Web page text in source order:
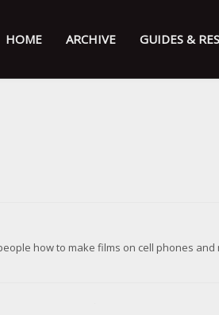
HOME ARCHIVE GUIDES &
how to make films on cell phones